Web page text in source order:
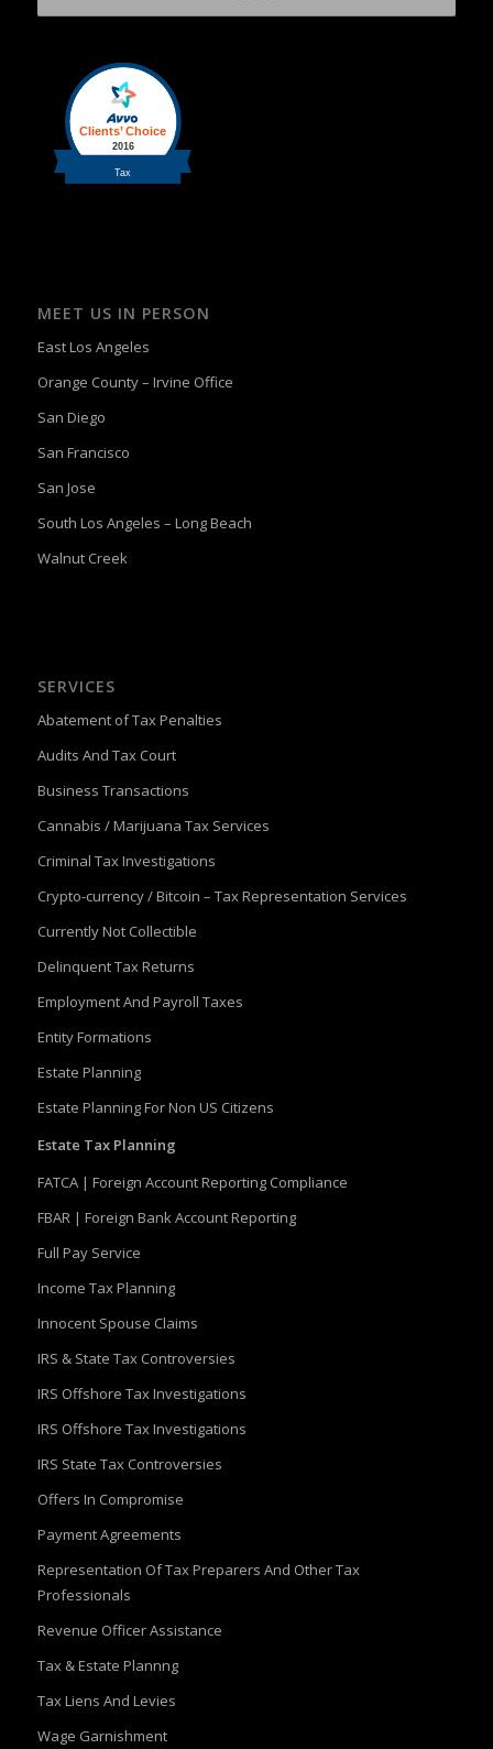
MEET US IN PERSON
East Los Angeles
Orange County – Irvine Office
San Diego
San Francisco
San Jose
South Los Angeles – Long Beach
Walnut Creek
SERVICES
Abatement of Tax Penalties
Audits And Tax Court
Business Transactions
Cannabis / Marijuana Tax Services
Criminal Tax Investigations
Crypto-currency / Bitcoin – Tax Representation Services
Currently Not Collectible
Delinquent Tax Returns
Employment And Payroll Taxes
Entity Formations
Estate Planning
Estate Planning For Non US Citizens
Estate Tax Planning
FATCA | Foreign Account Reporting Compliance
FBAR | Foreign Bank Account Reporting
Full Pay Service
Income Tax Planning
Innocent Spouse Claims
IRS & State Tax Controversies
IRS Offshore Tax Investigations
IRS Offshore Tax Investigations
IRS State Tax Controversies
Offers In Compromise
Payment Agreements
Representation Of Tax Preparers And Other Tax
Professionals
Revenue Officer Assistance
Tax & Estate Plannng
Tax Liens And Levies
Wage Garnishment